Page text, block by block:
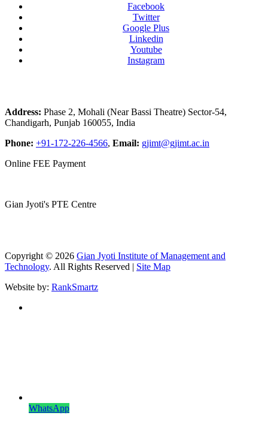
Facebook
Twitter
Google Plus
Linkedin
Youtube
Instagram
Address: Phase 2, Mohali (Near Bassi Theatre) Sector-54,
Chandigarh, Punjab 160055, India
Phone: +91-172-226-4566, Email: gjimt@gjimt.ac.in
Online FEE Payment
Gian Jyoti's PTE Centre
Copyright © 2026 Gian Jyoti Institute of Management and
Technology. All Rights Reserved | Site Map
Website by: RankSmartz
WhatsApp